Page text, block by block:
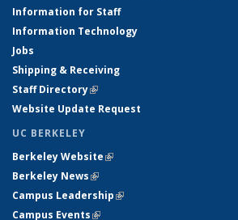
Information for Staff
Information Technology
Jobs
Shipping & Receiving
Staff Directory(link is external)
Website Update Request
UC BERKELEY
Berkeley Website(link is external)
Berkeley News(link is external)
Campus Leadership(link is external)
Campus Events(link is external)